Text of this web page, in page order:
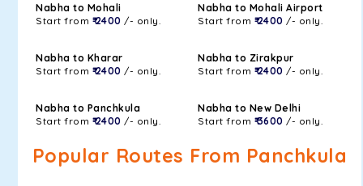
Nabha to Mohali
Start from ₹ 2400 /- only.
Nabha to Mohali Airport
Start from ₹ 2400 /- only.
Nabha to Kharar
Start from ₹ 2400 /- only.
Nabha to Zirakpur
Start from ₹ 2400 /- only.
Nabha to Panchkula
Start from ₹ 2400 /- only.
Nabha to New Delhi
Start from ₹ 3600 /- only.
Popular Routes From Panchkula